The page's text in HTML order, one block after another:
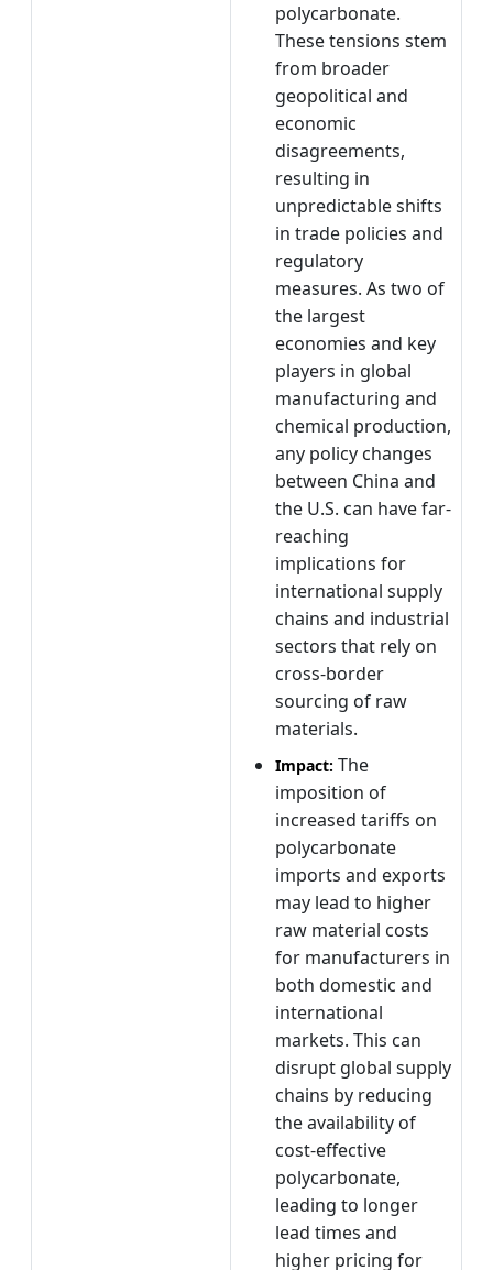
polycarbonate.
These tensions stem
from broader
geopolitical and
economic
disagreements,
resulting in
unpredictable shifts
in trade policies and
regulatory
measures. As two of
the largest
economies and key
players in global
manufacturing and
chemical production,
any policy changes
between China and
the U.S. can have far-
reaching
implications for
international supply
chains and industrial
sectors that rely on
cross-border
sourcing of raw
materials.
Impact: The
imposition of
increased tariffs on
polycarbonate
imports and exports
may lead to higher
raw material costs
for manufacturers in
both domestic and
international
markets. This can
disrupt global supply
chains by reducing
the availability of
cost-effective
polycarbonate,
leading to longer
lead times and
higher pricing for